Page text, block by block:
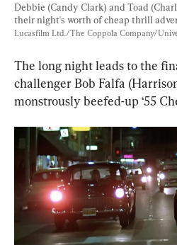
Debbie (Candy Clark) and Toad
their night's worth of cheap thrill
Lucasfilm Ltd./The Coppola Company/
The long night leads to the
challenger Bob Falfa
monstrously beefed-up ‘55